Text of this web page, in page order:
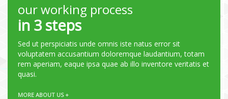
our working process
in 3 steps
Sed ut perspiciatis unde omnis iste natus error sit
voluptatem accusantium doloremque laudantium, totam
rem aperiam, eaque ipsa quae ab illo inventore veritatis et
quasi.
MORE ABOUT US +